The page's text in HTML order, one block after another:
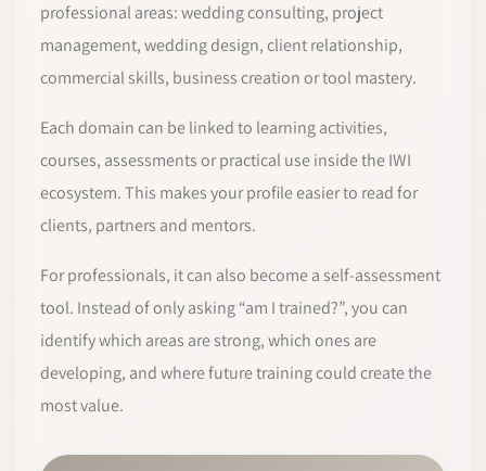
professional areas: wedding consulting, project
management, wedding design, client relationship,
commercial skills, business creation or tool mastery.
Each domain can be linked to learning activities,
courses, assessments or practical use inside the IWI
ecosystem. This makes your profile easier to read for
clients, partners and mentors.
For professionals, it can also become a self-assessment
tool. Instead of only asking “am I trained?”, you can
identify which areas are strong, which ones are
developing, and where future training could create the
most value.